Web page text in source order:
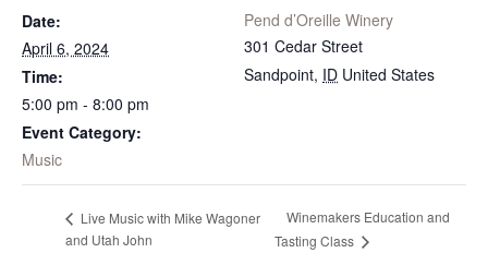
Date:
April 6, 2024
Time:
5:00 pm - 8:00 pm
Event Category:
Music
Pend d’Oreille Winery
301 Cedar Street
Sandpoint, ID United States
Live Music with Mike Wagoner
and Utah John
Winemakers Education and
Tasting Class